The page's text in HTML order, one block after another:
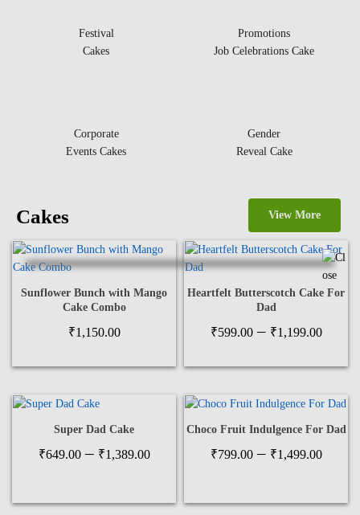
Festival
Cakes
Promotions
Job Celebrations Cake
Corporate
Events Cakes
Gender
Reveal Cake
Cakes View More
Sunflower Bunch with Mango
Cake Combo
₹1,150.00
Heartfelt Butterscotch Cake For
Dad
₹599.00 – ₹1,199.00Price
Super Dad Cake
₹649.00 – ₹1,389.00Price
through
Choco Fruit Indulgence For Dad
₹799.00 – ₹1,499.00Price